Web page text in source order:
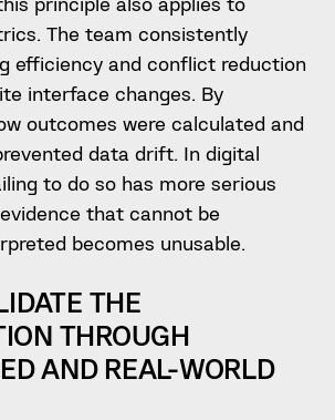
The team consistently
efficiency and conflict reduction
interface changes. By
outcomes were calculated and
data drift. In digital
to do so has more serious
that cannot be
becomes unusable.
THE
THROUGH
AND REAL-WORLD